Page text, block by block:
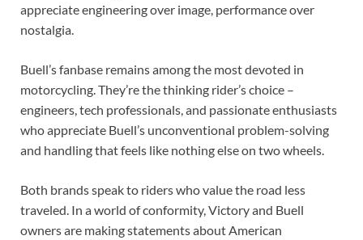
appreciate engineering over image, performance over
nostalgia.
Buell’s fanbase remains among the most devoted in
motorcycling. They’re the thinking rider’s choice –
engineers, tech professionals, and passionate enthusiasts
who appreciate Buell’s unconventional problem-solving
and handling that feels like nothing else on two wheels.
Both brands speak to riders who value the road less
traveled. In a world of conformity, Victory and Buell
owners are making statements about American